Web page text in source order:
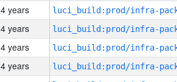
4 years
4 years
4 years
4 years